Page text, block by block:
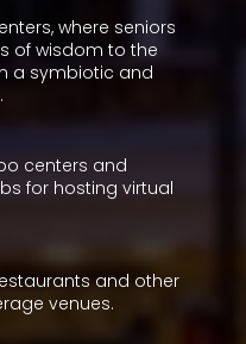
where seniors
of wisdom to the
a symbiotic and
centers and
for hosting virtual
and other
venues.